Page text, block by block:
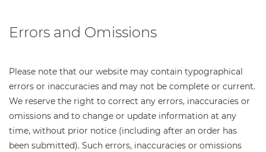
Errors and Omissions
Please note that our website may contain typographical
errors or inaccuracies and may not be complete or current.
We reserve the right to correct any errors, inaccuracies or
omissions and to change or update information at any
time, without prior notice (including after an order has
been submitted). Such errors, inaccuracies or omissions